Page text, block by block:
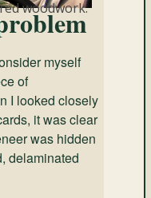
woodwork.
myself
of
I looked closely
it was clear
was hidden
delaminated